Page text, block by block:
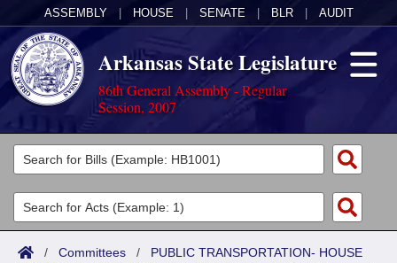
ASSEMBLY HOUSE SENATE BLR AUDIT
Arkansas State Legislature
86th General Assembly - Regular
Session, 2007
Legislators
List All
Search
Committees
Joint
Acts
/ Committees / PUBLIC TRANSPORTATION- HOUSE